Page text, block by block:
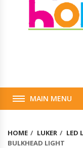
MAIN MENU
HOME LUKER LED
BULKHEAD LIGHT